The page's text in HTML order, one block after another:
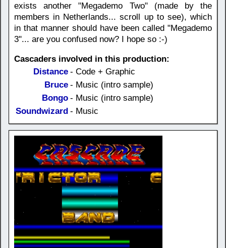
exists another "Megademo Two" (made by the
members in Netherlands... scroll up to see), which
in that manner should have been called "Megademo
3"... are you confused now? I hope so :-)
Cascaders involved in this production:
Distance - Code + Graphic
Bruce - Music (intro sample)
Bongo - Music (intro sample)
Soundwizard - Music